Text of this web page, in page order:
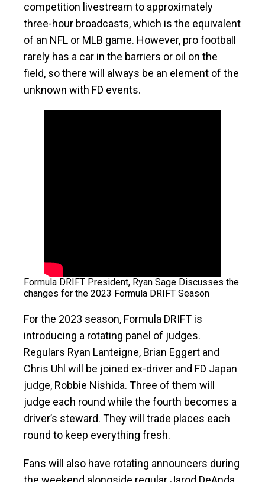
competition livestream to approximately
three-hour broadcasts, which is the equivalent
of an NFL or MLB game. However, pro football
rarely has a car in the barriers or oil on the
field, so there will always be an element of the
unknown with FD events.
Formula DRIFT President, Ryan Sage Discusses the
changes for the 2023 Formula DRIFT Season
For the 2023 season, Formula DRIFT is
introducing a rotating panel of judges.
Regulars Ryan Lanteigne, Brian Eggert and
Chris Uhl will be joined ex-driver and FD Japan
judge, Robbie Nishida. Three of them will
judge each round while the fourth becomes a
driver’s steward. They will trade places each
round to keep everything fresh.
Fans will also have rotating announcers during